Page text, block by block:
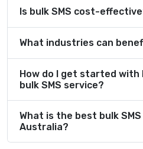
Is bulk SMS cost-
What industries can
How do I get started with
bulk SMS service?
What is the best bulk
Australia?